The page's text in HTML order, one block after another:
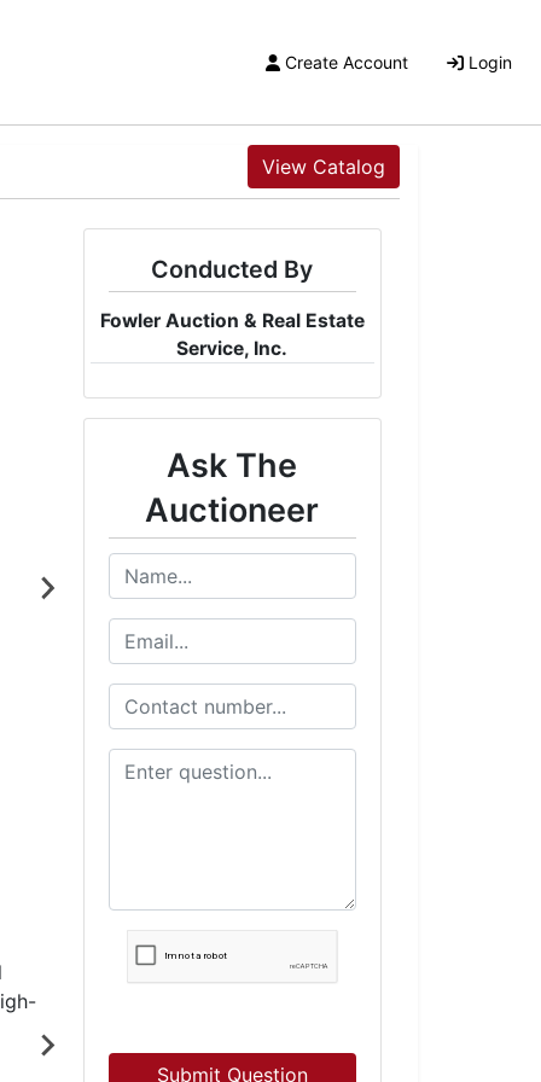
Create Account Login
View Catalog
Conducted By
Fowler Auction & Real Estate
Service, Inc.
Ask The
Auctioneer
Submit Question